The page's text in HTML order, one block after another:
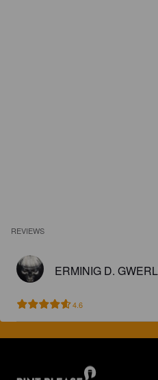
REVIEWS
ERMINIG D.
4.6